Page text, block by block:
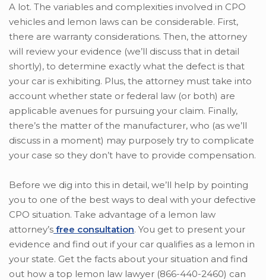
A lot. The variables and complexities involved in CPO
vehicles and lemon laws can be considerable. First,
there are warranty considerations. Then, the attorney
will review your evidence (we’ll discuss that in detail
shortly), to determine exactly what the defect is that
your car is exhibiting. Plus, the attorney must take into
account whether state or federal law (or both) are
applicable avenues for pursuing your claim. Finally,
there’s the matter of the manufacturer, who (as we’ll
discuss in a moment) may purposely try to complicate
your case so they don’t have to provide compensation.
Before we dig into this in detail, we’ll help by pointing
you to one of the best ways to deal with your defective
CPO situation. Take advantage of a lemon law
attorney’s free consultation. You get to present your
evidence and find out if your car qualifies as a lemon in
your state. Get the facts about your situation and find
out how a top lemon law lawyer (866-440-2460) can